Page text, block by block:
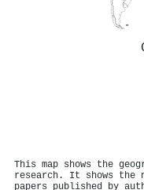
This map shows the
research. It shows the
papers published by